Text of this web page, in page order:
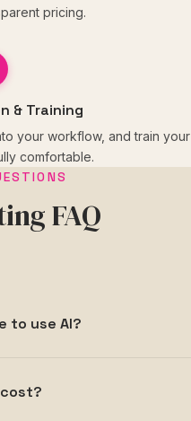
pricing.
& Training
your workflow, and train your
comfortable.
FAQ
to use AI?
AI simple and